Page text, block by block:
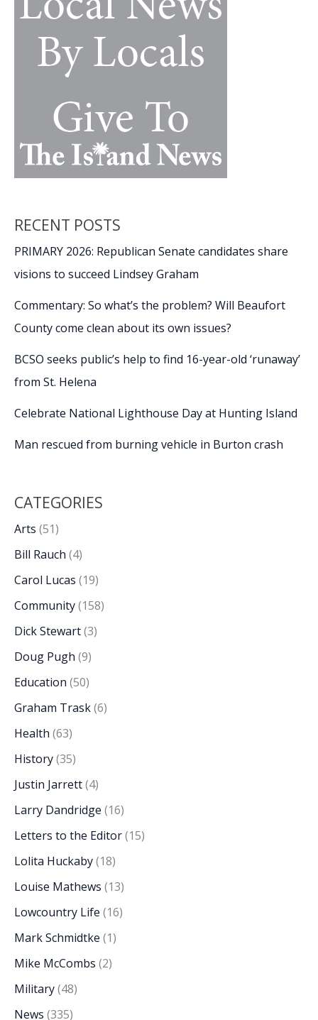
Spring
Exhibit
RECENT POSTS
PRIMARY 2026: Republican Senate candidates share
visions to succeed Lindsey Graham
Commentary: So what’s the problem? Will Beaufort
County come clean about its own issues?
BCSO seeks public’s help to find 16-year-old ‘runaway’
from St. Helena
Celebrate National Lighthouse Day at Hunting Island
Man rescued from burning vehicle in Burton crash
CATEGORIES
Arts (51)
Bill Rauch (4)
Carol Lucas (19)
Community(158)
Dick Stewart(3)
Doug Pugh (9)
Education (50)
Graham Trask(6)
Health (63)
History(35)
Justin Jarrett(4)
Larry Dandridge (16)
Letters to the Editor(15)
Lolita Huckaby(18)
Louise Mathews (13)
Lowcountry Life (16)
Mark Schmidtke (1)
Mike McCombs (2)
Military(48)
News (335)